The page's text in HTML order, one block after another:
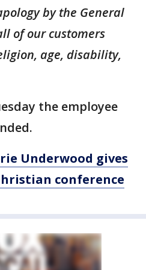
by the General
of our customers
age, disability,
the employee
Underwood gives
conference